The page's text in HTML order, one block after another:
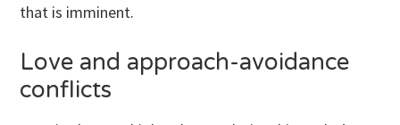
that is imminent.
Love and approach-avoidance
conflicts